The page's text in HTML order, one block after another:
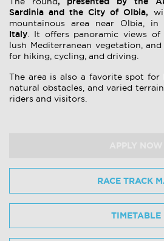
Sardinia and the City of Olbia,
mountainous area near Olbia, in
Italy. It offers panoramic views of
lush Mediterranean vegetation,
for hiking, cycling, and driving.
The area is also a favorite spot for
natural obstacles, and varied
riders and visitors.
RACE TRACK
TIMETABLE